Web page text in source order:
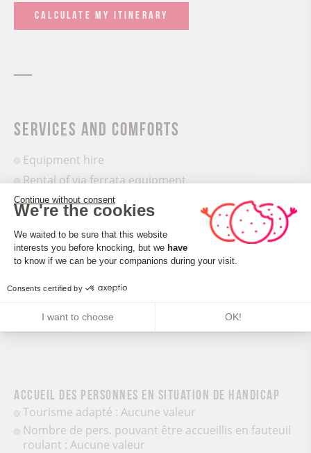
CALCULATE MY ITINERARY
Services and comforts
Equipment hire
Rental of via ferrata equipment
Parking nearby
Waste management
Sustainable development
Accueil des personnes en situation de handicap
Tourisme adapté : Aucune valeur
Nombre de pers. pouvant être accueillis en fauteuil
roulant : Aucune valeur
Continue without consent
We're the cookies
Consent Management Platform:
We waited to be sure that this website
interests you before knocking, but we have
to know if we can be your companions during your visit.
Consents certified by
I want to choose OK!
Axeptio consent